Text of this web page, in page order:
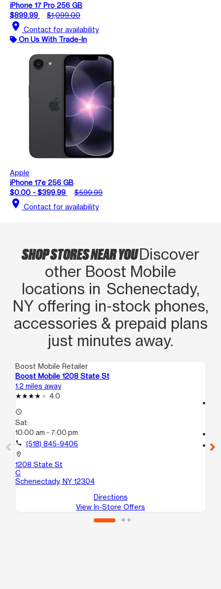
iPhone 17 Pro 256 GB
$899.99
$1,099.00
location_on Contact for availability
On Us With Trade-In
Apple
iPhone 17e 256 GB
$0.00 - $399.99
$599.99
location_on Contact for availability
SHOP STORES NEAR YOUDiscover
other Boost Mobile
locations in Schenectady,
NY offering in‑stock phones,
accessories & prepaid plans
just minutes away.
Boost Mobile Retailer
Boost Mobile 1208 State St
1.2 miles away
4.0
access_time
Sat:
10:00 am - 7:00 pm
call (518) 845-9406
location_on
1208 State St
C
Schenectady, NY 12304
Directions
View In-Store Offers
location_on